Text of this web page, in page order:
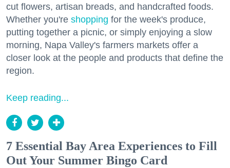
cut flowers, artisan breads, and handcrafted foods.
Whether you're shopping for the week's produce,
putting together a picnic, or simply enjoying a slow
morning, Napa Valley's farmers markets offer a
closer look at the people and products that define the
region.
Keep reading...
7 Essential Bay Area Experiences to Fill
Out Your Summer Bingo Card